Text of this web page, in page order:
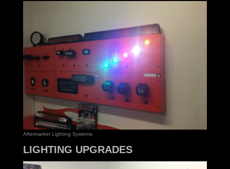
Aftermarket Lighting Systems
LIGHTING UPGRADES